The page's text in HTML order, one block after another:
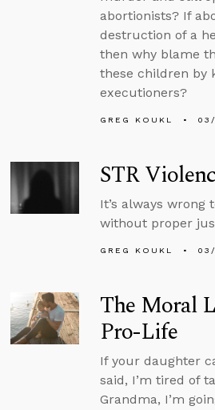
abortionists? If
destruction of a
then why blame
these children by
executioners?
GREG KOUKL
STR
It’s always
without proper
GREG KOUKL
The Moral
Pro-Life
If your daughter
said, I’m tired of
Grandma, I’m